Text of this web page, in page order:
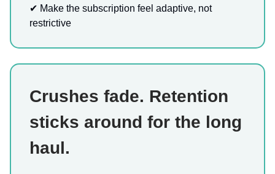
✔ Make the subscription feel adaptive, not
restrictive
Crushes fade. Retention
sticks around for the long
haul.